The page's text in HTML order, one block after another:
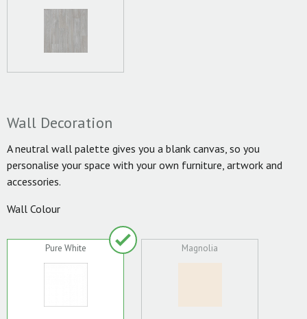
Wall Decoration
A neutral wall palette gives you a blank canvas, so you
personalise your space with your own furniture, artwork and
accessories.
Wall Colour
Pure White Magnolia